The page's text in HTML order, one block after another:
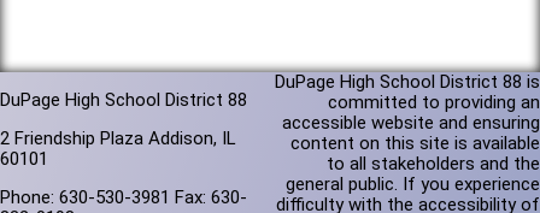
DuPage High School District 88
2 Friendship Plaza Addison, IL
60101
Phone: 630-530-3981 Fax: 630-
DuPage High School District 88 is
committed to providing an
accessible website and ensuring
content on this site is available
to all stakeholders and the
general public. If you experience
difficulty with the accessibility of